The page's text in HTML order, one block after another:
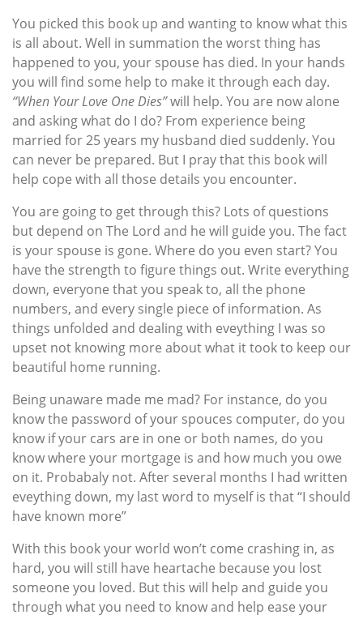
You picked this book up and wanting to know what this
is all about. Well in summation the worst thing has
happened to you, your spouse has died. In your hands
you will find some help to make it through each day.
“When Your Love One Dies”will help. You are now alone
and asking what do I do? From experience being
married for 25 years my husband died suddenly. You
can never be prepared. But I pray that this book will
help cope with all those details you encounter.
You are going to get through this? Lots of questions
but depend on The Lord and he will guide you. The fact
is your spouse is gone. Where do you even start? You
have the strength to figure things out. Write everything
down, everyone that you speak to, all the phone
numbers, and every single piece of information. As
things unfolded and dealing with eveything I was so
upset not knowing more about what it took to keep our
beautiful home running.
Being unaware made me mad? For instance, do you
know the password of your spouces computer, do you
know if your cars are in one or both names, do you
know where your mortgage is and how much you owe
on it. Probabaly not. After several months I had written
eveything down, my last word to myself is that “I should
have known more”
With this book your world won’t come crashing in, as
hard, you will still have heartache because you lost
someone you loved. But this will help and guide you
through what you need to know and help ease your